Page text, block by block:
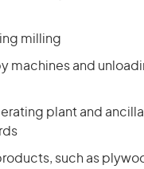
milling
machines and
plant and
such as